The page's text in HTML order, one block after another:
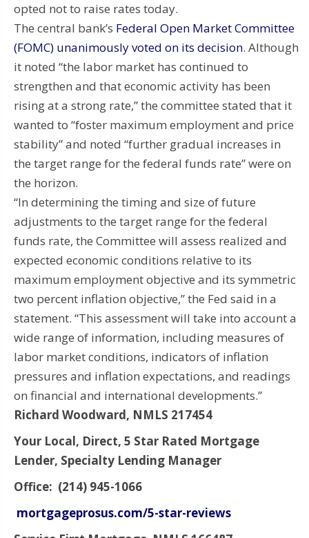
opted not to raise rates today.
The central bank’s Federal Open Market Committee
(FOMC) unanimously voted on its decision. Although
it noted “the labor market has continued to
strengthen and that economic activity has been
rising at a strong rate,” the committee stated that it
wanted to “foster maximum employment and price
stability” and noted “further gradual increases in
the target range for the federal funds rate” were on
the horizon.
“In determining the timing and size of future
adjustments to the target range for the federal
funds rate, the Committee will assess realized and
expected economic conditions relative to its
maximum employment objective and its symmetric
two percent inflation objective,” the Fed said in a
statement. “This assessment will take into account a
wide range of information, including measures of
labor market conditions, indicators of inflation
pressures and inflation expectations, and readings
on financial and international developments.”
Richard Woodward, NMLS 217454
Your Local, Direct, 5 Star Rated Mortgage
Lender, Specialty Lending Manager
Office: (214) 945-1066
mortgageprosus.com/5-star-reviews